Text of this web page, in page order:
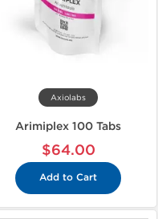
Axiolabs
Arimiplex 100 Tabs
$64.00
Add to Cart